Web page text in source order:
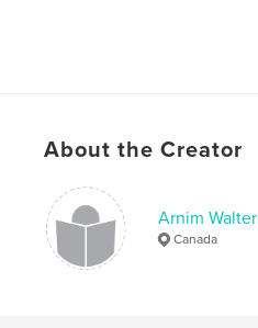
About the Creator
Arnim Walter
Canada